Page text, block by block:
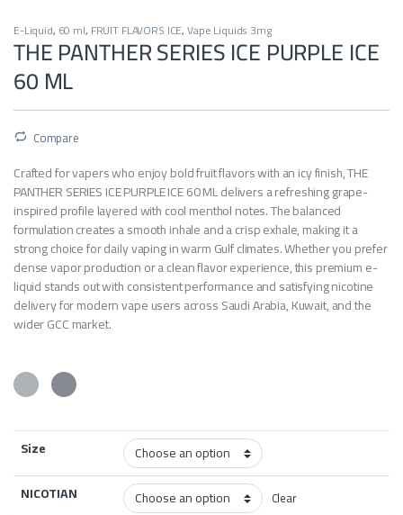
E-Liquid, 60 ml, FRUIT FLAVORS ICE,Vape Liquids 3mg
THE PANTHER SERIES ICE PURPLE ICE
60 ML
Compare
Crafted for vapers who enjoy bold fruit flavors with an icy finish, THE
PANTHER SERIES ICE PURPLE ICE 60 ML delivers a refreshing grape-
inspired profile layered with cool menthol notes. The balanced
formulation creates a smooth inhale and a crisp exhale, making it a
strong choice for daily vaping in warm Gulf climates. Whether you prefer
dense vapor production or a clean flavor experience, this premium e-
liquid stands out with consistent performance and satisfying nicotine
delivery for modern vape users across Saudi Arabia, Kuwait, and the
wider GCC market.
Size
NICOTIAN
Clear